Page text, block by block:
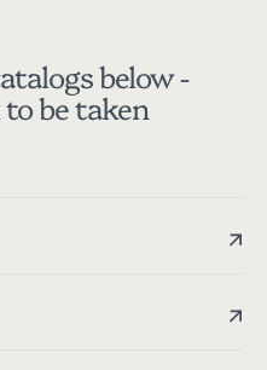
below -
be taken